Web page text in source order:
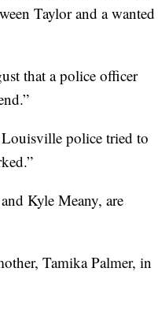
Taylor and a wanted
that a police officer
police tried to
Kyle Meany, are
Tamika Palmer, in